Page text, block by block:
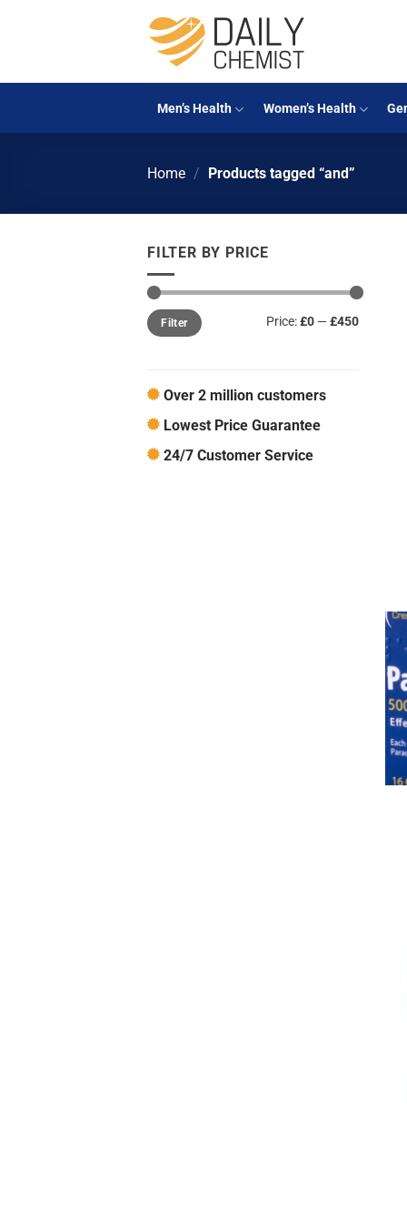
Men’s Health Women’s Health
Home / Products tagged “and”
FILTER BY PRICE
Min
price
Max
priceFilter Price:£0—£450
Over 2 million customers
Lowest Price Guarantee
24/7 Customer Service